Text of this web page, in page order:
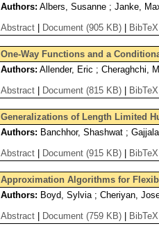
Authors: Albers, Susanne ; Janke,
Abstract
Document (905 KB) BibTeX
One-Way Functions and a
Authors: Allender, Eric ; Cheraghchi,
Abstract
Document (815 KB) BibTeX
Generalizations of Length Limited
Authors: Banchhor, Shashwat ;
Abstract
Document (915 KB) BibTeX
Approximation Algorithms for
Authors: Boyd, Sylvia ; Cheriyan,
Abstract
Document (759 KB) BibTeX